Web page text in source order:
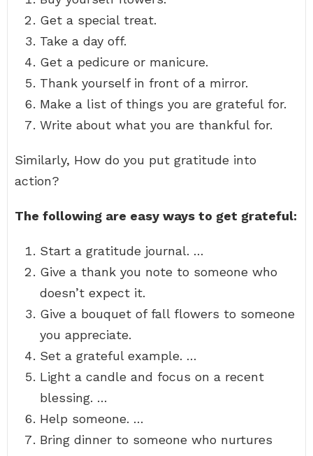
Get a special treat.
Take a day off.
Get a pedicure or manicure.
Thank yourself in front of a mirror.
Make a list of things you are grateful for.
Write about what you are thankful for.
Similarly, How do you put gratitude into
action?
The following are easy ways to get grateful:
Start a gratitude journal. …
Give a thank you note to someone who
doesn’t expect it.
Give a bouquet of fall flowers to someone
you appreciate.
Set a grateful example. …
Light a candle and focus on a recent
blessing. …
Help someone. …
Bring dinner to someone who nurtures